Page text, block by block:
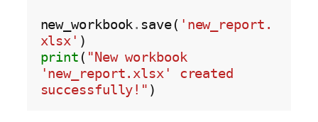
new_workbook. save( 'new_report.
xlsx'
print ( "New workbook
'new_report.xlsx' created
successfully!"